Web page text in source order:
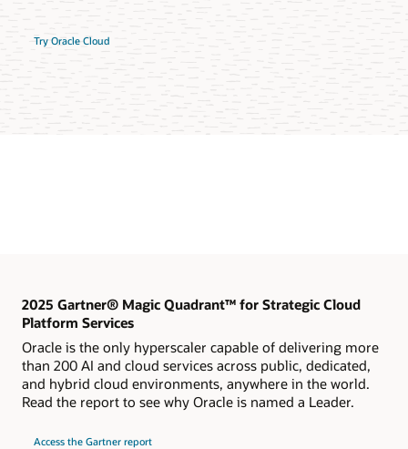
Try Oracle Cloud
2025 Gartner® Magic Quadrant™ for Strategic Cloud
Platform Services
Oracle is the only hyperscaler capable of delivering more
than 200 AI and cloud services across public, dedicated,
and hybrid cloud environments, anywhere in the world.
Read the report to see why Oracle is named a Leader.
Access the Gartner report